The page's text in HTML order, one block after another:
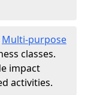
Multi-purpose
classes.
impact
activities.